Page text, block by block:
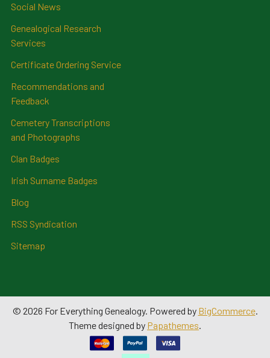
Social News
Genealogical Research
Services
Certificate Ordering Service
Recommendations and
Feedback
Cemetery Transcriptions
and Photographs
Clan Badges
Irish Surname Badges
Blog
RSS Syndication
Sitemap
© 2026 For Everything Genealogy. Powered by BigCommerce.
Theme designed by Papathemes.